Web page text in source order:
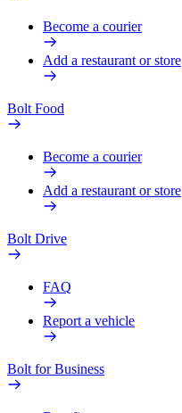
Become a courier
Add a restaurant or store
Bolt Food
Become a courier
Add a restaurant or store
Bolt Drive
FAQ
Report a vehicle
Bolt for Business